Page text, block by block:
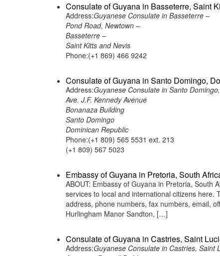
Consulate of Guyana in Basseterre, Saint
Address:Guyanese Consulate in Basseterre –
Pond Road, Newtown –
Basseterre –
Saint Kitts and Nevis
Phone:(+1 869) 466 9242
Consulate of Guyana in Santo Domingo,
Address:Guyanese Consulate in Santo
Ave. J.F. Kennedy Avenue
Bonanaza Building
Santo Domingo
Dominican Republic
Phone:(+1 809) 565 5531 ext. 213
(+1 809) 567 5023
Embassy of Guyana in Pretoria, South
ABOUT: Embassy of Guyana in Pretoria, South
services to local and international citizens here.
address, phone numbers, fax numbers, email,
Hurlingham Manor Sandton, […]
Consulate of Guyana in Castries, Saint
Address:Guyanese Consulate in Castries, Saint